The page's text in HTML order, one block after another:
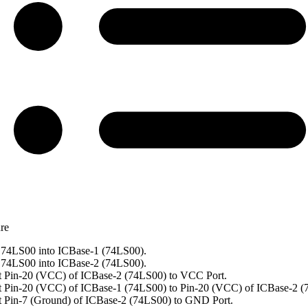
into ICBase-1 (74LS00).
into ICBase-2 (74LS00).
Pin-20 (VCC) of ICBase-2 (74LS00) to VCC Port.
Pin-20 (VCC) of ICBase-1 (74LS00) to Pin-20 (VCC) of ICBase-2
Pin-7 (Ground) of ICBase-2 (74LS00) to GND Port.